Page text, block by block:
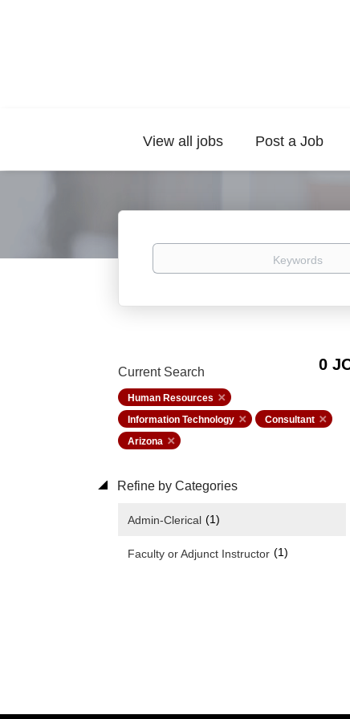
View all jobs Post a Job
Keywords
0
Current Search
Human Resources
Information Technology
Consultant
Arizona
Refine by Categories
Admin-Clerical (1)
Faculty or Adjunct Instructor (1)